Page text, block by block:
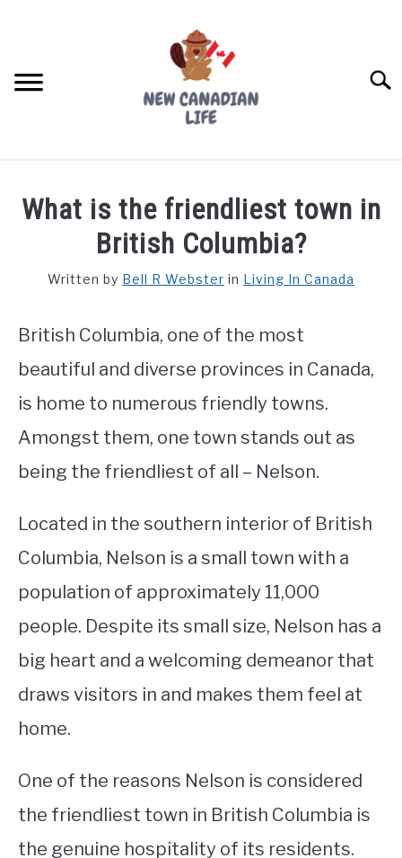
FREE CREDIT SCORE
WORKING
STUDYING
SPORTS
CONTACT
What is the friendliest town in
British Columbia?
Written by Bell R Webster in Living In Canada
British Columbia, one of the most
beautiful and diverse provinces in Canada,
is home to numerous friendly towns.
Amongst them, one town stands out as
being the friendliest of all – Nelson.
Located in the southern interior of British
Columbia, Nelson is a small town with a
population of approximately 11,000
people. Despite its small size, Nelson has a
big heart and a welcoming demeanor that
draws visitors in and makes them feel at
home.
One of the reasons Nelson is considered
the friendliest town in British Columbia is
the genuine hospitality of its residents.